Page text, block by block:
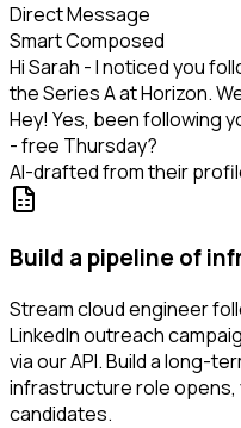
Direct Message
Smart Composed
Hi Sarah - I noticed you
the Series A at Horizon.
Hey! Yes, been following
- free Thursday?
AI-drafted from their
Build a pipeline of
Stream cloud engineer
LinkedIn outreach
via our API. Build a long-
infrastructure role opens,
candidates.